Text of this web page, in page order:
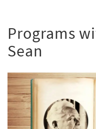
Programs
Sean